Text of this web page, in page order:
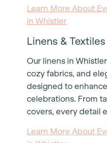
Learn More About
in Whistler
Linens & Textiles
Our linens in
cozy fabrics, and
designed to
celebrations. From
covers, every detail
Learn More About